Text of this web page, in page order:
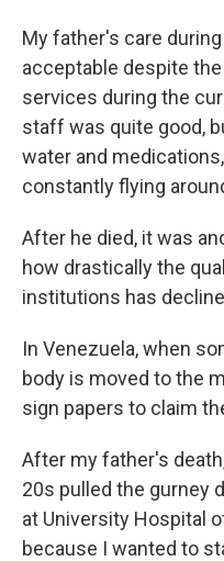
My father's care
acceptable despite
services during the
staff was quite good,
water and
constantly flying
After he died, it was
how drastically the
institutions has
In Venezuela, when
body is moved to the
sign papers to claim
After my father's
20s pulled the gurney
at University Hospital
because I wanted to